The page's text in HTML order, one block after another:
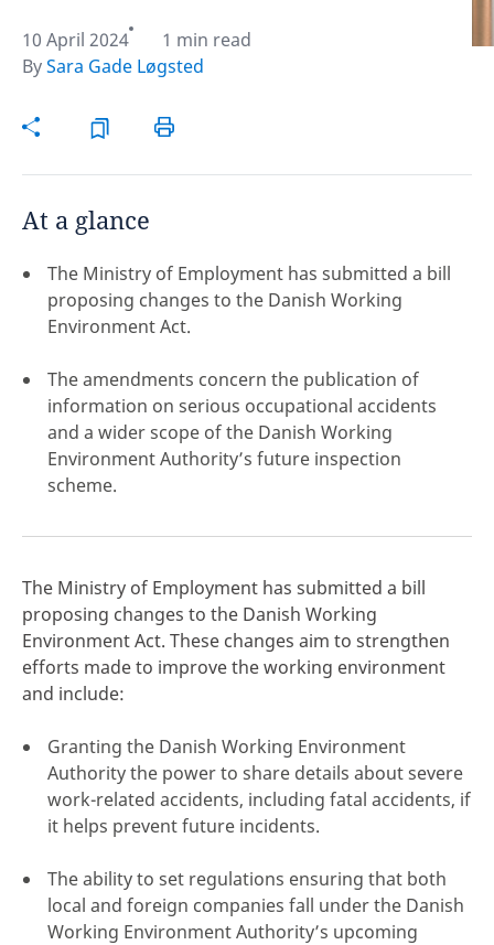
10 April 2024
1 min read
BySara Gade Løgsted
At a glance
The Ministry of Employment has submitted a bill
proposing changes to the Danish Working
Environment Act.
The amendments concern the publication of
information on serious occupational accidents
and a wider scope of the Danish Working
Environment Authority’s future inspection
scheme.
The Ministry of Employment has submitted a bill
proposing changes to the Danish Working
Environment Act. These changes aim to strengthen
efforts made to improve the working environment
and include:
Granting the Danish Working Environment
Authority the power to share details about severe
work-related accidents, including fatal accidents, if
it helps prevent future incidents.
The ability to set regulations ensuring that both
local and foreign companies fall under the Danish
Working Environment Authority’s upcoming
Hint:Don't forget, you can easily compare and
contrast global employment laws via our
Disclaimer: